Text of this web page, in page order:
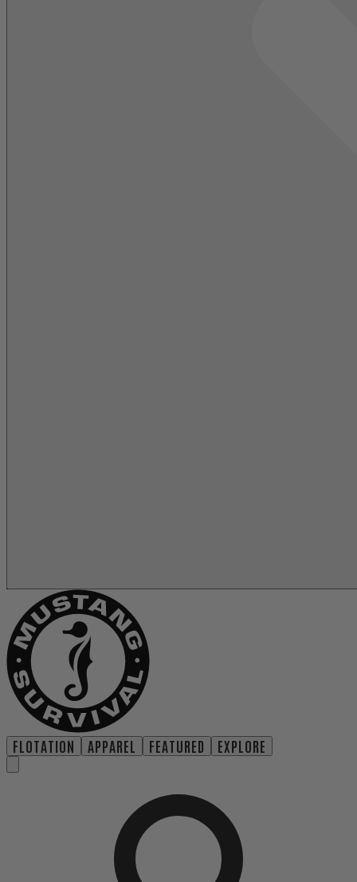
FLOTATION APPAREL FEATURED EXPLORE